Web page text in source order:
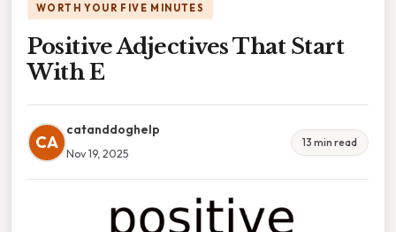
WORTH YOUR FIVE MINUTES
Positive Adjectives That Start
With E
CA
catanddoghelp
Nov 19, 2025
13 min read